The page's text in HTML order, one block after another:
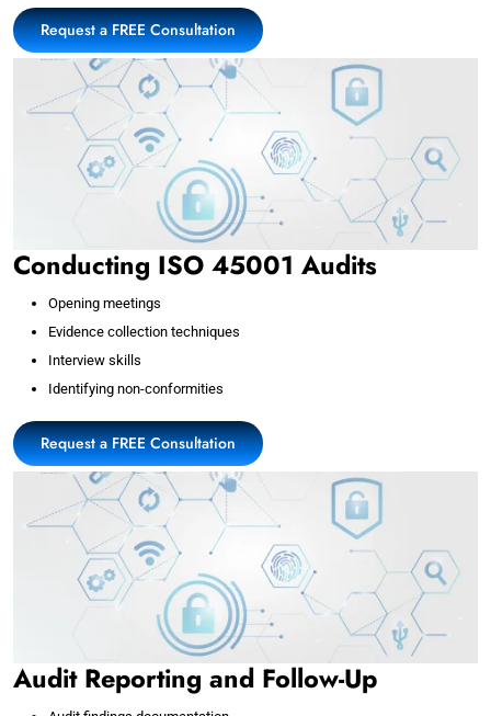
Request a FREE Consultation
Conducting ISO 45001 Audits
Opening meetings
Evidence collection techniques
Interview skills
Identifying non-conformities
Request a FREE Consultation
Audit Reporting and Follow-Up